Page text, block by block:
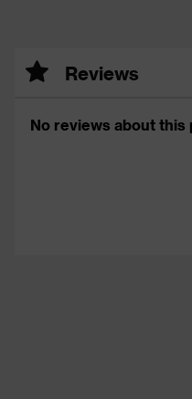
Reviews
No reviews about this